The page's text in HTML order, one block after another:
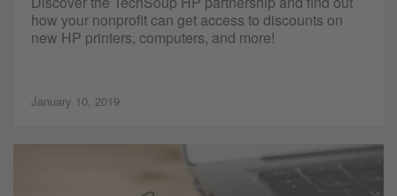
how your nonprofit can get access to discounts on
new HP printers, computers, and more!
January 10, 2019